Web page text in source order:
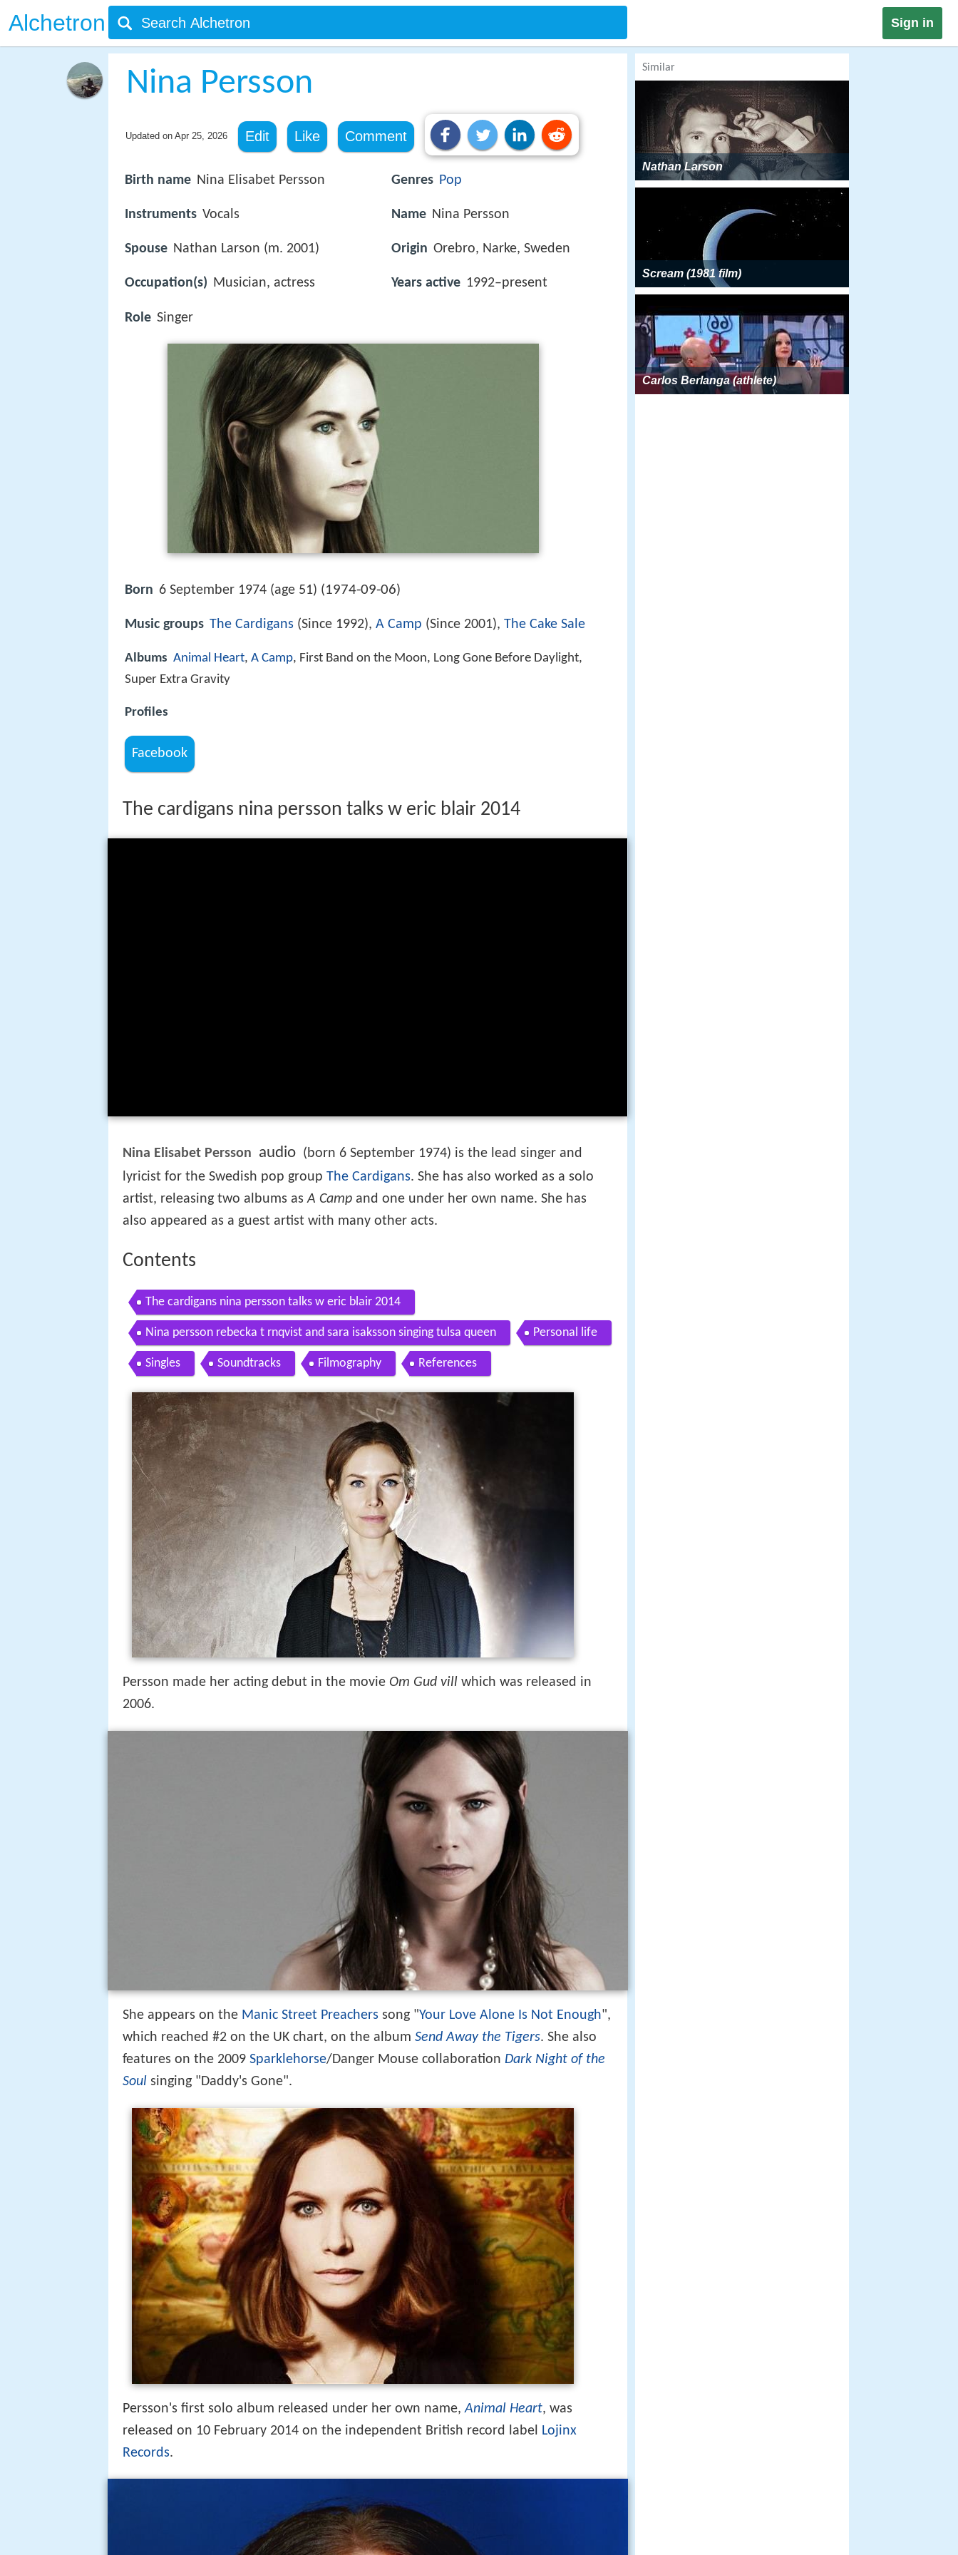
Alchetron Sign in
Nina Persson
Updated on Apr 25, 2026 Edit Like Comment
Birth name Nina Elisabet Persson
Instruments Vocals
Spouse Nathan Larson (m. 2001)
Occupation(s) Musician, actress
Role Singer
Genres Pop
Name Nina Persson
Origin Orebro, Narke, Sweden
Years active 1992–present
Born 6 September 1974 (age 51) (1974-09-06)
Music groups The Cardigans (Since 1992), A Camp (Since 2001), The Cake Sale
Albums Animal Heart, A Camp, First Band on the Moon, Long Gone Before Daylight,
Super Extra Gravity
Profiles
Facebook
The cardigans nina persson talks w eric blair 2014
Nina Elisabet Persson audio (born 6 September 1974) is the lead singer and
lyricist for the Swedish pop group The Cardigans. She has also worked as a solo
artist, releasing two albums asA Camp and one under her own name. She has
also appeared as a guest artist with many other acts.
Contents
The cardigans nina persson talks w eric blair 2014
Nina persson rebecka t rnqvist and sara isaksson singing tulsa queen Personal life
Singles Soundtracks Filmography References
Persson made her acting debut in the movie Om Gud vill which was released in
2006.
She appears on the Manic Street Preachers song "Your Love Alone Is Not Enough",
which reached #2 on the UK chart, on the album Send Away the Tigers. She also
features on the 2009 Sparklehorse/Danger Mouse collaboration Dark Night of the
Soul singing "Daddy's Gone".
Persson's first solo album released under her own name,Animal Heart, was
released on 10 February 2014 on the independent British record label
Lojinx
Records.
Similar
Nathan Larson
Scream (1981 film)
Carlos Berlanga (athlete)